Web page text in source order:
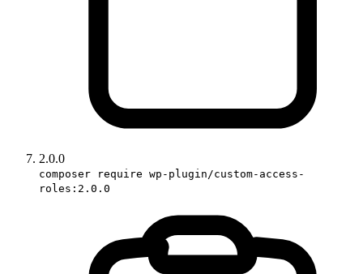
2.0.0
composer require wp-plugin/custom-access-
roles:2.0.0